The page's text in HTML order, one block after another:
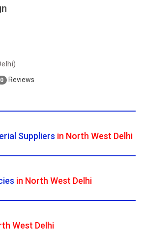
0 Reviews
Suppliers in North West Delhi
in North West Delhi
West Delhi